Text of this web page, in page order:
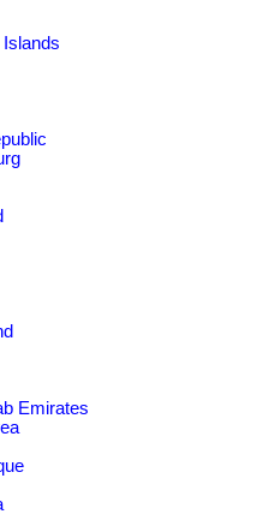
Emirates